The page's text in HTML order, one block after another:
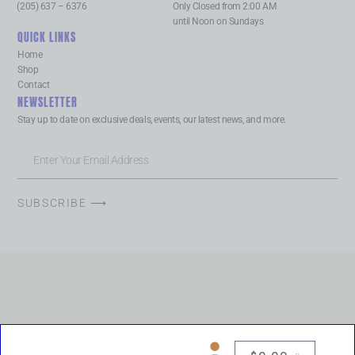
(205) 637 – 6376
Only Closed from 2:00 AM
until Noon on Sundays
QUICK LINKS
Home
Shop
Contact
NEWSLETTER
Stay up to date on exclusive deals, events, our latest news, and more.
SUBSCRIBE ⟶